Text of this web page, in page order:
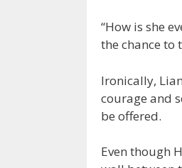
“How is she
the chance to
Ironically,
courage and
be offered.
Even though